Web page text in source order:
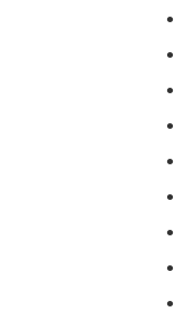
•
•
•
•
•
•
•
•